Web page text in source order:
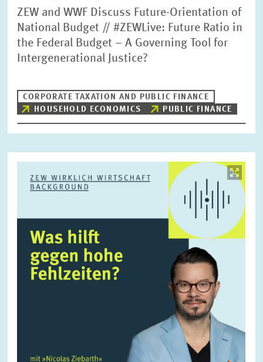
Topics
Please choose
Tags
RESET SHOW ARTICLES
ZEW and WWF Discuss Future-Orientation of
National Budget // #ZEWLive: Future Ratio in
the Federal Budget – A Governing Tool for
Intergenerational Justice?
CORPORATE TAXATION AND PUBLIC FINANCE
HOUSEHOLD ECONOMICS
PUBLIC FINANCE
opens